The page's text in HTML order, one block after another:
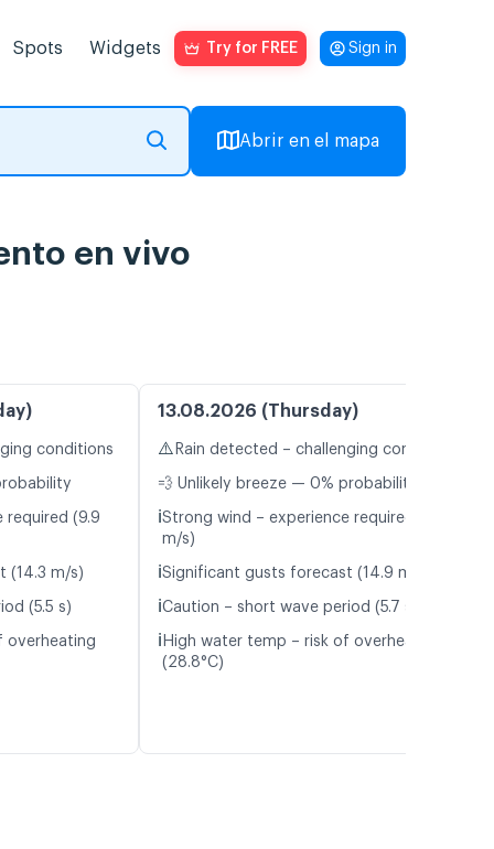
Spots Widgets Try for FREE Sign in
Abrir en el mapa
en vivo
conditions
required (9.9
(14.3 m/s)
(5.5 s)
overheating
13.08.2026 (Thursday)
⚠️ Rain detected – challenging conditions
💨 Unlikely breeze — 0% probability
ℹ️Strong wind – experience required (10.3
m/s)
ℹ️Significant gusts forecast (14.9 m/s)
ℹ️Caution – short wave period (5.7 s)
ℹ️ High water temp – risk of overheating
(28.8°C)